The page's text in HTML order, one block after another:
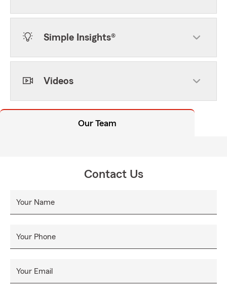
Simple Insights®
Videos
Our Team
Contact Us
Your Name
Your Phone
Your Email